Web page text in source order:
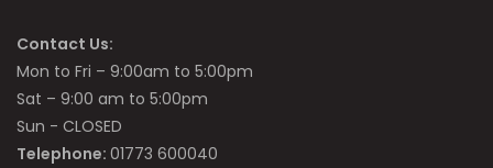
Contact Us:
Mon to Fri – 9:00am to 5:00pm
Sat – 9:00 am to 5:00pm
Sun - CLOSED
Telephone: 01773 600040